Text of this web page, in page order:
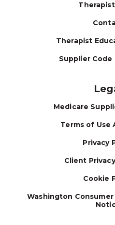
Therapist
Supplier
Medicare
Terms of Use
Privacy
Client
Cookie
Washington